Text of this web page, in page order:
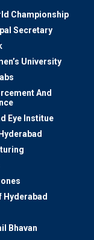
Championship
Secretary
University
And
Eye Institue
Hyderabad
Bhavan